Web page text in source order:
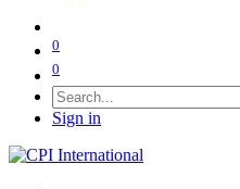
0
0
Sign in